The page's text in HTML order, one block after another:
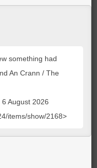
something had
An Crann / The
6 August 2026
items/show/2168>